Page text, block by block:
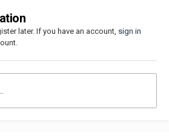
later. If you have an account, sign in